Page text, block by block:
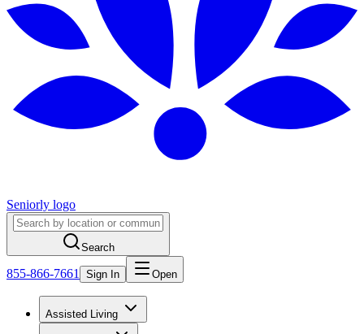
Seniorly logo
Search
855-866-7661 Sign In Open
Assisted Living